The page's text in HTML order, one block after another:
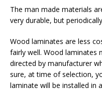
The man made materials
very durable, but
Wood laminates are less
fairly well. Wood laminates
directed by manufacturer
sure, at time of selection,
laminate will be installed in